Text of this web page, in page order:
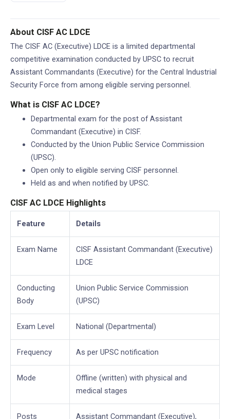
About CISF AC LDCE
The CISF AC (Executive) LDCE is a limited departmental
competitive examination conducted by UPSC to recruit
Assistant Commandants (Executive) for the Central Industrial
Security Force from among eligible serving personnel.
What is CISF AC LDCE?
Departmental exam for the post of Assistant
Commandant (Executive) in CISF.
Conducted by the Union Public Service Commission
(UPSC).
Open only to eligible serving CISF personnel.
Held as and when notified by UPSC.
CISF AC LDCE Highlights
Feature Details
Exam Name
CISF Assistant Commandant (Executive)
LDCE
Conducting
Body
Union Public Service Commission
(UPSC)
Exam Level National (Departmental)
Frequency As per UPSC notification
Mode
Offline (written) with physical and
medical stages
Posts
Assistant Commandant (Executive),